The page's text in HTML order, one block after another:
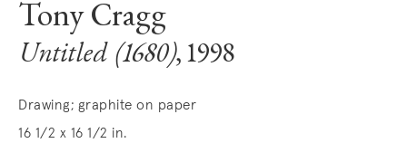
Tony Cragg
Untitled (1680), 1998
Drawing; graphite on paper
16 1/2 x 16 1/2 in.